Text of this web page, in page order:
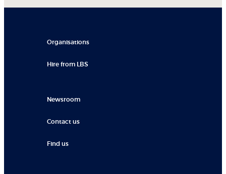
Organisations
Hire from LBS
Newsroom
Contact us
Find us